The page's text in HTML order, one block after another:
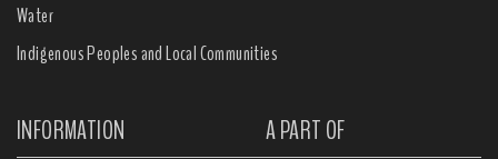
Water
Indigenous Peoples and Local Communities
INFORMATION A PART OF